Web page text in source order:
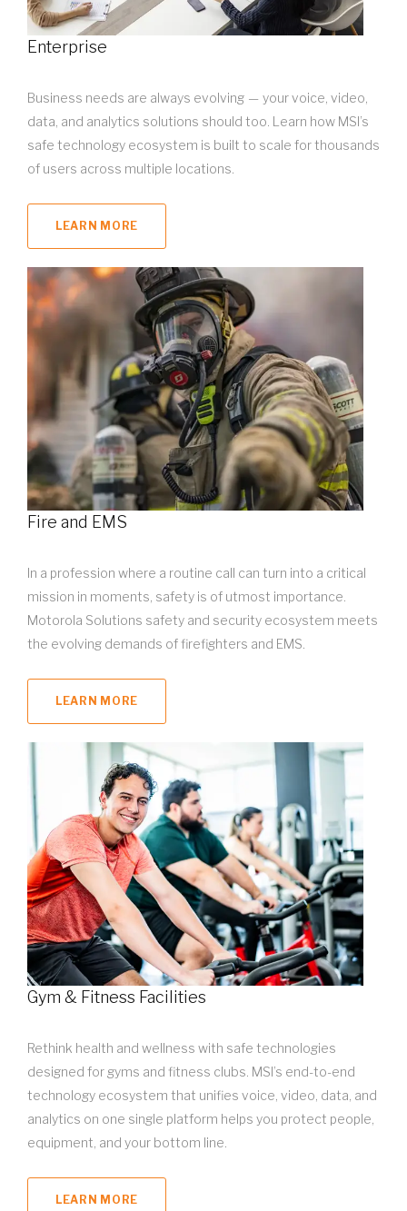
Enterprise
Business needs are always evolving — your voice, video,
data, and analytics solutions should too. Learn how MSI’s
safe technology ecosystem is built to scale for thousands
of users across multiple locations.
LEARN MORE
Fire and EMS
In a profession where a routine call can turn into a critical
mission in moments, safety is of utmost importance.
Motorola Solutions safety and security ecosystem meets
the evolving demands of firefighters and EMS.
LEARN MORE
Gym & Fitness Facilities
Rethink health and wellness with safe technologies
designed for gyms and fitness clubs. MSI’s end-to-end
technology ecosystem that unifies voice, video, data, and
analytics on one single platform helps you protect people,
equipment, and your bottom line.
LEARN MORE